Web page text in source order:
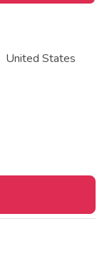
United States